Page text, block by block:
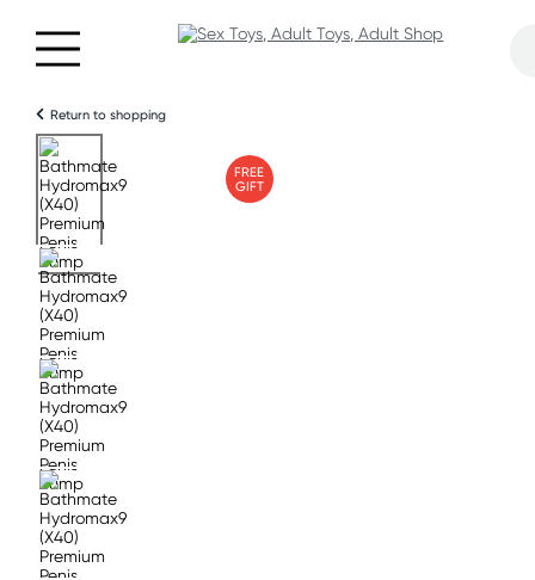
Return to shopping
FREE
GIFT